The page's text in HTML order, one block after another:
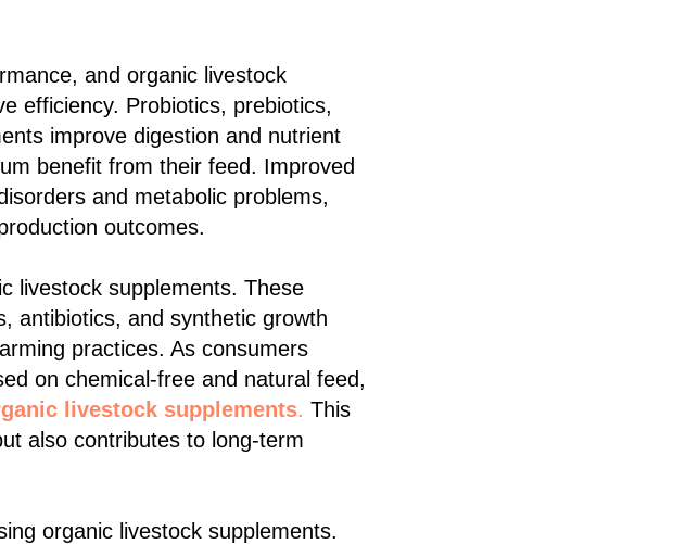
and organic livestock
efficiency. Probiotics, prebiotics,
improve digestion and nutrient
benefit from their feed. Improved
and metabolic problems,
outcomes.
livestock supplements. These
antibiotics, and synthetic growth
practices. As consumers
on chemical-free and natural feed,
livestock supplements. This
also contributes to long-term
organic livestock supplements.